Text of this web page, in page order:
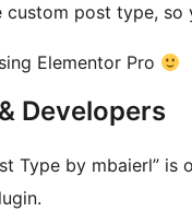
custom post type,
Elementor Pro
Developers
Type by mbaierl”